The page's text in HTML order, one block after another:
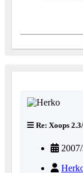
Re: Xoops